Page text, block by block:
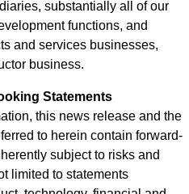
substantially all of our
functions, and
and services businesses,
business.
Statements
this news release and the
to herein contain forward-
subject to risks and
limited to statements